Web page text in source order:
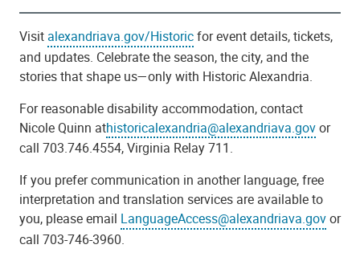
Visit alexandriava.gov/Historicfor event details, tickets,
and updates. Celebrate the season, the city, and the
stories that shape us—only with Historic Alexandria.
For reasonable disability accommodation, contact
Nicole Quinn athistoricalexandria@alexandriava.govor
call 703.746.4554, Virginia Relay 711.
If you prefer communication in another language, free
interpretation and translation services are available to
you, please email LanguageAccess@alexandriava.govor
call 703-746-3960.